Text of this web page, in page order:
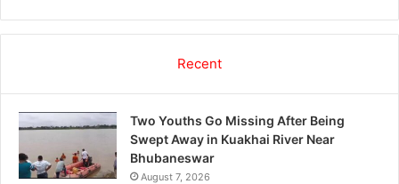
Recent
Two Youths Go Missing After Being
Swept Away in Kuakhai River Near
Bhubaneswar
August 7, 2026